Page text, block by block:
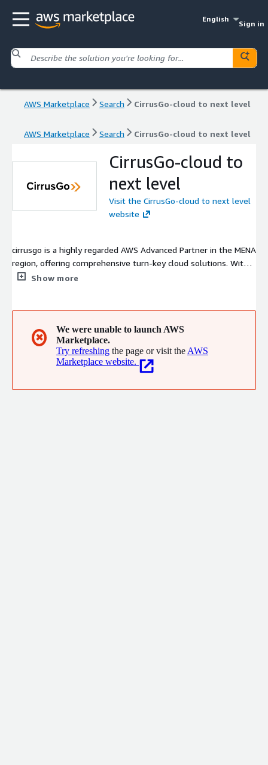
English
Sign in
AWS Marketplace Search CirrusGo-cloud to next level
AWS Marketplace Search CirrusGo-cloud to next level
CirrusGo-cloud to
next level
Visit the CirrusGo-cloud to next level
website
cirrusgo is a highly regarded AWS Advanced Partner in the MENA
region, offering comprehensive turn-key cloud solutions. With
15+ AWS Service Validations and Competencies, +50 AWS
Show more
✖
We were unable to launch AWS
Marketplace.
Try refreshing the page or visit the AWS
Marketplace website.